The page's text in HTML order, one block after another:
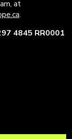
at
.
4845 RR0001